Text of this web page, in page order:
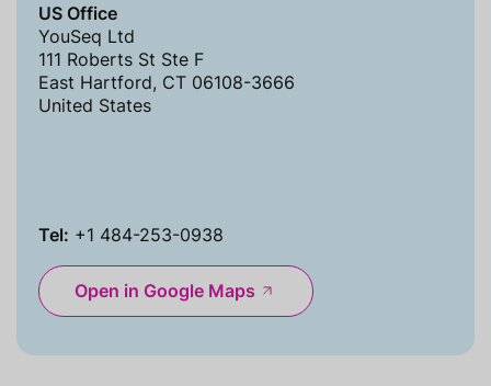
US Office
YouSeq Ltd
111 Roberts St Ste F
East Hartford, CT 06108-3666
United States
Tel: +1 484-253-0938
Open in Google Maps